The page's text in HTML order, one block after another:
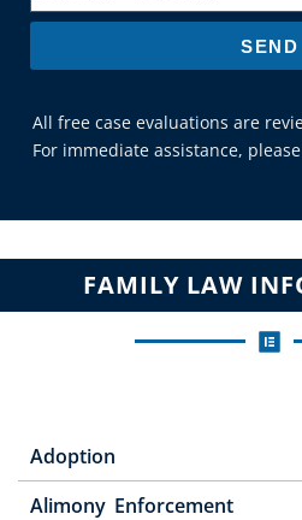
SEND
All free case evaluations are
For immediate assistance,
FAMILY LAW
Adoption
Alimony Enforcement